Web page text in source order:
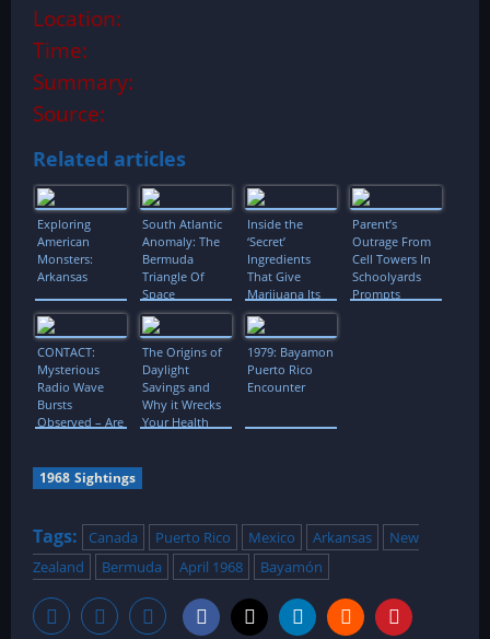
Location:
Time:
Summary:
Source:
Related articles
Exploring
American
Monsters:
Arkansas
South Atlantic
Anomaly: The
Bermuda
Triangle Of
Space
Inside the
‘Secret’
Ingredients
That Give
Marijuana Its
Incredible
Aromas and
Flavors
Parent’s
Outrage From
Cell Towers In
Schoolyards
Prompts
CONTACT:
Mysterious
Radio Wave
Bursts
Observed – Are
Neutron Stars
Or Black
The Origins of
Daylight
Savings and
Why it Wrecks
Your Health
1979: Bayamon
Puerto Rico
Encounter
1968 Sightings
Tags: Canada Puerto Rico Mexico Arkansas
New
Zealand
Bermuda April 1968 Bayamón